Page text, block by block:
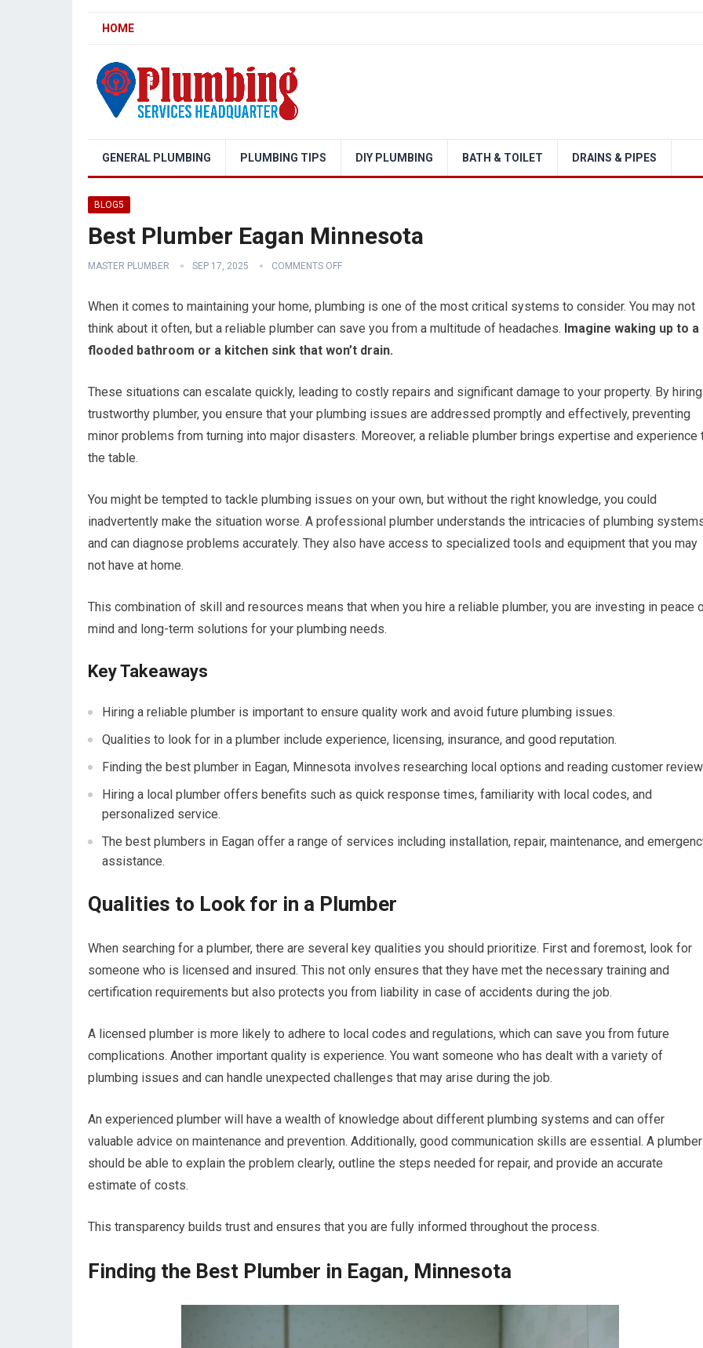
HOME
GENERAL PLUMBING PLUMBING TIPS DIY PLUMBING BATH & TOILET DRAINS & PIPES
BLOG5
Best Plumber Eagan Minnesota
MASTER PLUMBER SEP 17, 2025 COMMENTS OFF
When it comes to maintaining your home, plumbing is one of the most critical systems to consider. You may not
think about it often, but a reliable plumber can save you from a multitude of headaches. Imagine waking up to a
flooded bathroom or a kitchen sink that won’t drain.
These situations can escalate quickly, leading to costly repairs and significant damage to your property. By
trustworthy plumber, you ensure that your plumbing issues are addressed promptly and effectively, preventing
minor problems from turning into major disasters. Moreover, a reliable plumber brings expertise and experience
the table.
You might be tempted to tackle plumbing issues on your own, but without the right knowledge, you could
inadvertently make the situation worse. A professional plumber understands the intricacies of plumbing
and can diagnose problems accurately. They also have access to specialized tools and equipment that you may
not have at home.
This combination of skill and resources means that when you hire a reliable plumber, you are investing in peace
mind and long-term solutions for your plumbing needs.
Key Takeaways
Hiring a reliable plumber is important to ensure quality work and avoid future plumbing issues.
Qualities to look for in a plumber include experience, licensing, insurance, and good reputation.
Finding the best plumber in Eagan, Minnesota involves researching local options and reading customer
Hiring a local plumber offers benefits such as quick response times, familiarity with local codes, and
personalized service.
The best plumbers in Eagan offer a range of services including installation, repair, maintenance, and
assistance.
Qualities to Look for in a Plumber
When searching for a plumber, there are several key qualities you should prioritize. First and foremost, look for
someone who is licensed and insured. This not only ensures that they have met the necessary training and
certification requirements but also protects you from liability in case of accidents during the job.
A licensed plumber is more likely to adhere to local codes and regulations, which can save you from future
complications. Another important quality is experience. You want someone who has dealt with a variety of
plumbing issues and can handle unexpected challenges that may arise during the job.
An experienced plumber will have a wealth of knowledge about different plumbing systems and can offer
valuable advice on maintenance and prevention. Additionally, good communication skills are essential. A plumber
should be able to explain the problem clearly, outline the steps needed for repair, and provide an accurate
estimate of costs.
This transparency builds trust and ensures that you are fully informed throughout the process.
Finding the Best Plumber in Eagan, Minnesota